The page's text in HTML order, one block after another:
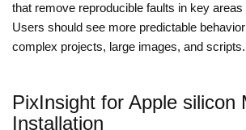
that remove reproducible faults in key areas
Users should see more predictable
complex projects, large images, and scripts.
PixInsight for Apple silicon
Installation